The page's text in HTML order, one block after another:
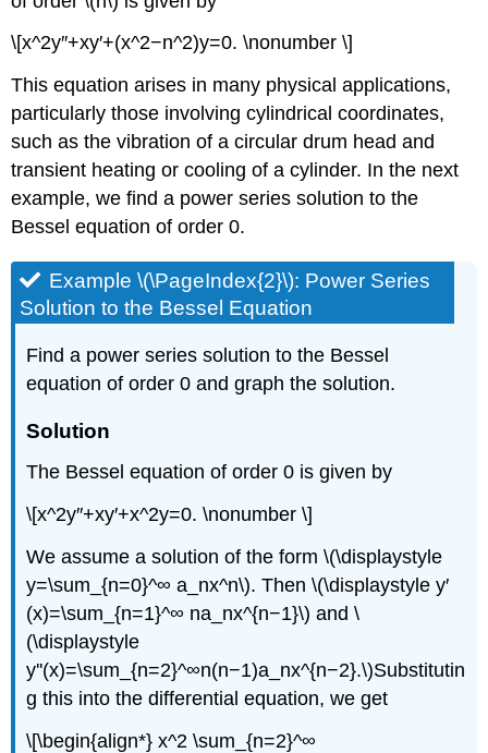
\[x^2y″+xy′+(x^2−n^2)y=0. \nonumber \]
This equation arises in many physical applications,
particularly those involving cylindrical coordinates,
such as the vibration of a circular drum head and
transient heating or cooling of a cylinder. In the next
example, we find a power series solution to the
Bessel equation of order 0.
Example \(\PageIndex{2}\): Power Series
Solution to the Bessel Equation
Find a power series solution to the Bessel
equation of order 0 and graph the solution.
Solution
The Bessel equation of order 0 is given by
\[x^2y″+xy′+x^2y=0. \nonumber \]
We assume a solution of the form \(\displaystyle
y=\sum_{n=0}^∞ a_nx^n\). Then \(\displaystyle y′
(x)=\sum_{n=1}^∞ na_nx^{n−1}\) and \
(\displaystyle
y''(x)=\sum_{n=2}^∞n(n−1)a_nx^{n−2}.\)Substitutin
g this into the differential equation, we get
\[\begin{align*} x^2 \sum_{n=2}^∞